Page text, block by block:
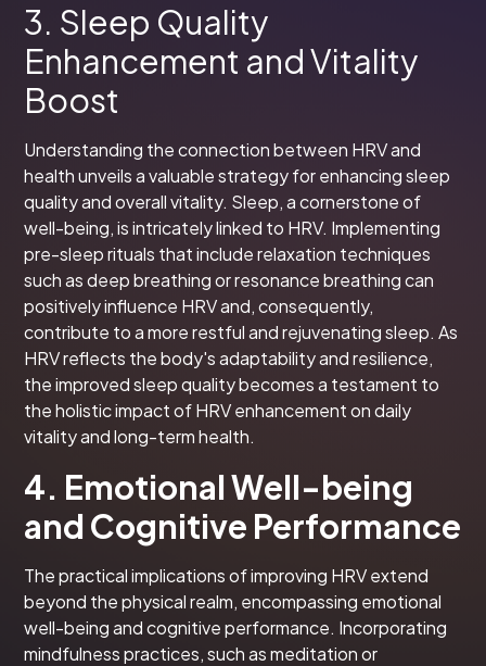
3. Sleep Quality
Enhancement and Vitality
Boost
Understanding the connection between HRV and
health unveils a valuable strategy for enhancing sleep
quality and overall vitality. Sleep, a cornerstone of
well-being, is intricately linked to HRV. Implementing
pre-sleep rituals that include relaxation techniques
such as deep breathing or resonance breathing can
positively influence HRV and, consequently,
contribute to a more restful and rejuvenating sleep. As
HRV reflects the body's adaptability and resilience,
the improved sleep quality becomes a testament to
the holistic impact of HRV enhancement on daily
vitality and long-term health.
4. Emotional Well-being
and Cognitive Performance
The practical implications of improving HRV extend
beyond the physical realm, encompassing emotional
well-being and cognitive performance. Incorporating
mindfulness practices, such as meditation or